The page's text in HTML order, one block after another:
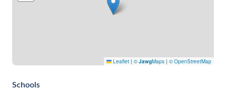
Leaflet | ©JawgMaps | © OpenStreetMap
Schools